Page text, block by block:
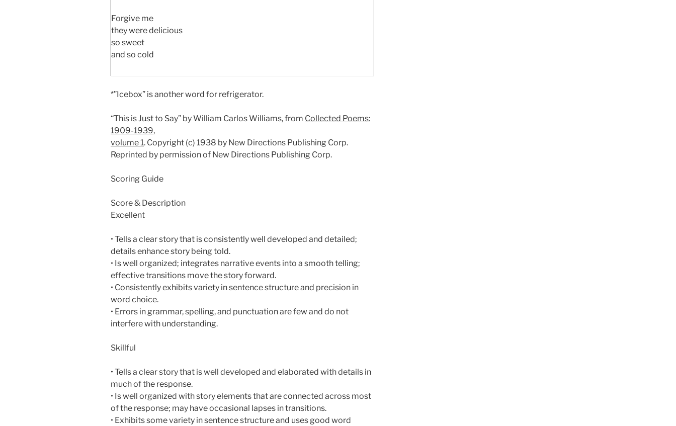
Forgive me
they were delicious
so sweet
and so cold
*”Icebox” is another word for refrigerator.
“This is Just to Say” by William Carlos Williams, from Collected Poems:
1909-1939,
volume 1. Copyright (c) 1938 by New Directions Publishing Corp.
Reprinted by permission of New Directions Publishing Corp.
Scoring Guide
Score & Description
Excellent
• Tells a clear story that is consistently well developed and detailed;
details enhance story being told.
• Is well organized; integrates narrative events into a smooth telling;
effective transitions move the story forward.
• Consistently exhibits variety in sentence structure and precision in
word choice.
• Errors in grammar, spelling, and punctuation are few and do not
interfere with understanding.
Skillful
• Tells a clear story that is well developed and elaborated with details in
much of the response.
• Is well organized with story elements that are connected across most
of the response; may have occasional lapses in transitions.
• Exhibits some variety in sentence structure and uses good word